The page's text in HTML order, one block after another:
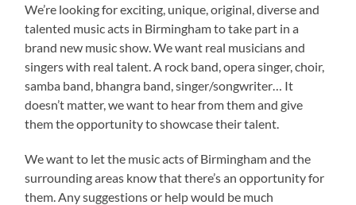
We’re looking for exciting, unique, original, diverse and
talented music acts in Birmingham to take part in a
brand new music show. We want real musicians and
singers with real talent. A rock band, opera singer, choir,
samba band, bhangra band, singer/songwriter… It
doesn’t matter, we want to hear from them and give
them the opportunity to showcase their talent.
We want to let the music acts of Birmingham and the
surrounding areas know that there’s an opportunity for
them. Any suggestions or help would be much